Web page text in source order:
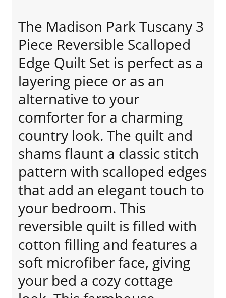
The Madison Park Tuscany 3
Piece Reversible Scalloped
Edge Quilt Set is perfect as a
layering piece or as an
alternative to your
comforter for a charming
country look. The quilt and
shams flaunt a classic stitch
pattern with scalloped edges
that add an elegant touch to
your bedroom. This
reversible quilt is filled with
cotton filling and features a
soft microfiber face, giving
your bed a cozy cottage